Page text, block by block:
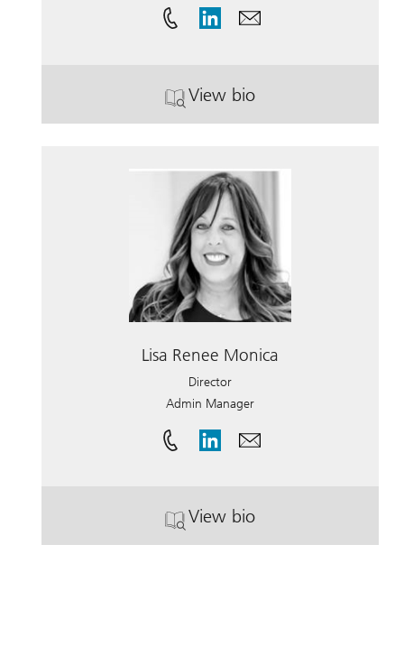
View bio
. Louis G. Skertich.
Lisa Renee Monica
Director
Admin Manager
View bio
. Lisa Renee Monica.